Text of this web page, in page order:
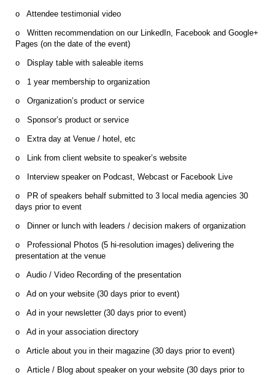
o Attendee testimonial video
o Written recommendation on our LinkedIn, Facebook and Google+
Pages (on the date of the event)
o Display table with saleable items
o 1 year membership to organization
o Organization’s product or service
o Sponsor’s product or service
o Extra day at Venue / hotel, etc
o Link from client website to speaker’s website
o Interview speaker on Podcast, Webcast or Facebook Live
o PR of speakers behalf submitted to 3 local media agencies 30
days prior to event
o Dinner or lunch with leaders / decision makers of organization
o Professional Photos (5 hi-resolution images) delivering the
presentation at the venue
o Audio / Video Recording of the presentation
o Ad on your website (30 days prior to event)
o Ad in your newsletter (30 days prior to event)
o Ad in your association directory
o Article about you in their magazine (30 days prior to event)
o Article / Blog about speaker on your website (30 days prior to